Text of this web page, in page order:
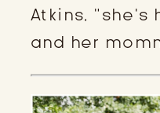
Atkins, “she’s
and her